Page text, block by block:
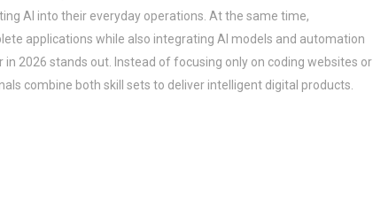
AI into their everyday operations. At the same time,
applications while also integrating AI models and automation
in 2026 stands out. Instead of focusing only on coding websites or
combine both skill sets to deliver intelligent digital products.